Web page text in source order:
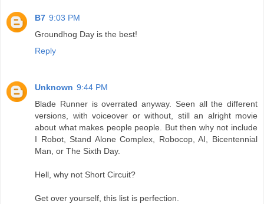
B7 9:03 PM
Groundhog Day is the best!
Reply
Unknown 9:44 PM
Blade Runner is overrated anyway. Seen all the different
versions, with voiceover or without, still an alright movie
about what makes people people. But then why not include
I Robot, Stand Alone Complex, Robocop, AI, Bicentennial
Man, or The Sixth Day.
Hell, why not Short Circuit?
Get over yourself, this list is perfection.